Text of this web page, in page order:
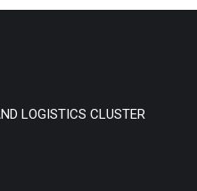
LOGISTICS CLUSTER